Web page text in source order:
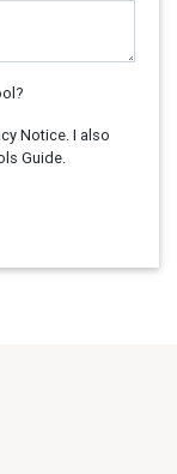
Notice. I also
Guide.